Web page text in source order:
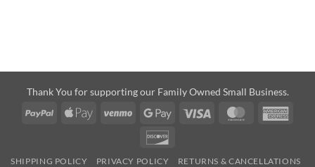
Thank You for supporting our Family Owned Small Business.
PayPal
Apple
Venmo
Google
Visa MasterCard
SHIPPING POLICY PRIVACY POLICY
RETURNS & CANCELLATIONS